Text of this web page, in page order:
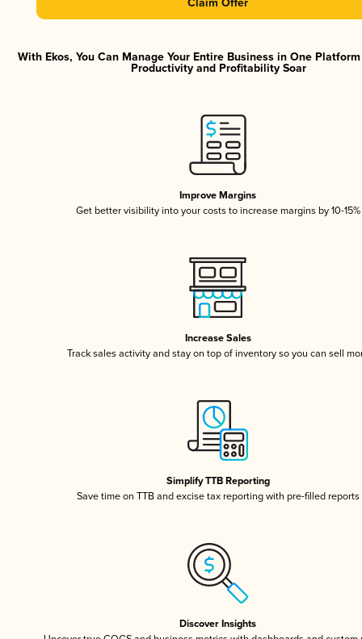
Claim Offer
With Ekos, You Can Manage Your Entire Business in One
Productivity and Profitability Soar
Improve Margins
Get better visibility into your costs to increase margins by 10-15%
Increase Sales
Track sales activity and stay on top of inventory so you can sell
Simplify TTB Reporting
Save time on TTB and excise tax reporting with pre-filled reports
Discover Insights